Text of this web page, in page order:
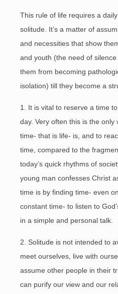
This rule of life requires a
solitude. It’s a matter of
and necessities that show
and youth (the need of
them from becoming
isolation) till they become a
1. It is vital to reserve a time
day. Very often this is the
time- that is life- is, and to
time, compared to the
today’s quick rhythms of
young man confesses Christ
time is by finding time- even
constant time- to listen to
in a simple and personal talk.
2. Solitude is not intended to
meet ourselves, live with
assume other people in their
can purify our view and our